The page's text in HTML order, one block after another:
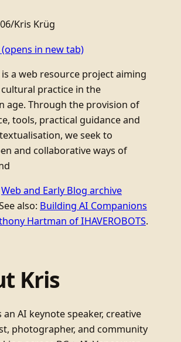
/Kris Krüg
(opens in new tab)
a web resource project aiming
practice in the
age. Through the provision of
tools, practical guidance and
we seek to
and collaborative ways of
Web and Early Blog archive
also: Building AI Companions
Hartman of IHAVEROBOTS.
Kris
an AI keynote speaker, creative
photographer, and community